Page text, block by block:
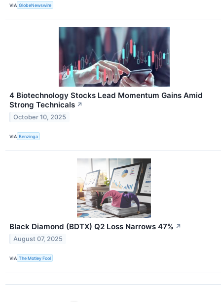
VIA GlobeNewswire
4 Biotechnology Stocks Lead Momentum Gains Amid
Strong Technicals ↗
October 10, 2025
VIA Benzinga
Black Diamond (BDTX) Q2 Loss Narrows 47% ↗
August 07, 2025
VIA The Motley Fool